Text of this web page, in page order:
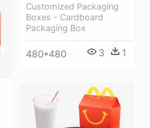
Customized Packaging
Boxes - Cardboard
Packaging Box
480*480 3 1